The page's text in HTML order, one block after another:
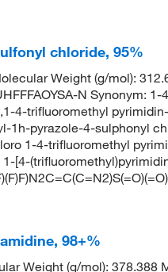
chloride, 95%
Weight (g/mol):
N Synonym: 1-
4-trifluoromethyl
1h-pyrazole-4-sulphonyl
1-4-trifluoromethyl
[4-
98+%
Weight (g/mol): 378.388